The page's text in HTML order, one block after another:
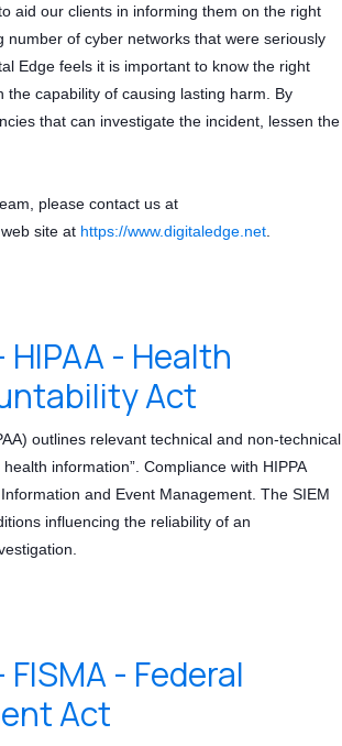
aid our clients in informing them on the right
of cyber networks that were seriously
Edge feels it is important to know the right
capability of causing lasting harm. By
that can investigate the incident, lessen the
please contact us at
site at https://www.digitaledge.net
- Health
Act
outlines relevant technical and non-technical
information”. Compliance with HIPPA
and Event Management. The SIEM
influencing the reliability of an
- Federal
Act